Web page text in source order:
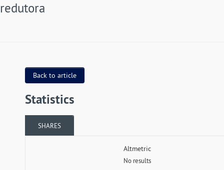
redutora
Back to article
Statistics
SHARES
Altmetric
No results